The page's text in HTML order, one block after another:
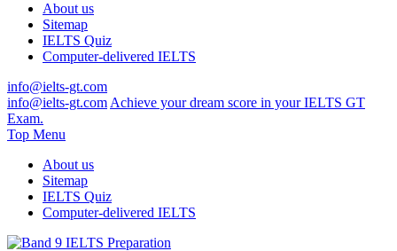
About us
Sitemap
IELTS Quiz
Computer-delivered IELTS
info@ielts-gt.com
info@ielts-gt.com Achieve your dream score in your IELTS GT
Exam.
Top Menu
About us
Sitemap
IELTS Quiz
Computer-delivered IELTS